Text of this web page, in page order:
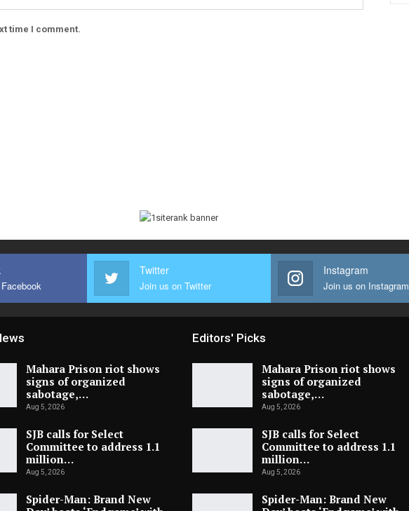
time I comment.
Twitter
Join us on Twitter
Instagram
Join us on Instagram
Mahara Prison riot shows
signs of organized
sabotage,…
Aug 5, 2026
SJB calls for Select
Committee to address 1.1
million…
Aug 5, 2026
Spider-Man: Brand New
Editors' Picks
Mahara Prison riot shows
signs of organized
sabotage,…
Aug 5, 2026
SJB calls for Select
Committee to address 1.1
million…
Aug 5, 2026
Spider-Man: Brand New